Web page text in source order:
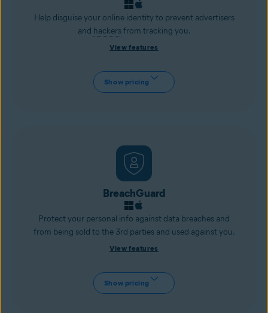
Help disguise your online identity to prevent advertisers
and hackersfrom tracking you.
View features
Show pricing
BreachGuard
Protect your personal info against data breaches and
from being sold to the 3rd parties and used against you.
View features
Show pricing